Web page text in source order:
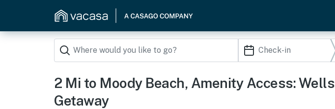
2 Mi to Moody Beach, Amenity Access: Wells
Getaway